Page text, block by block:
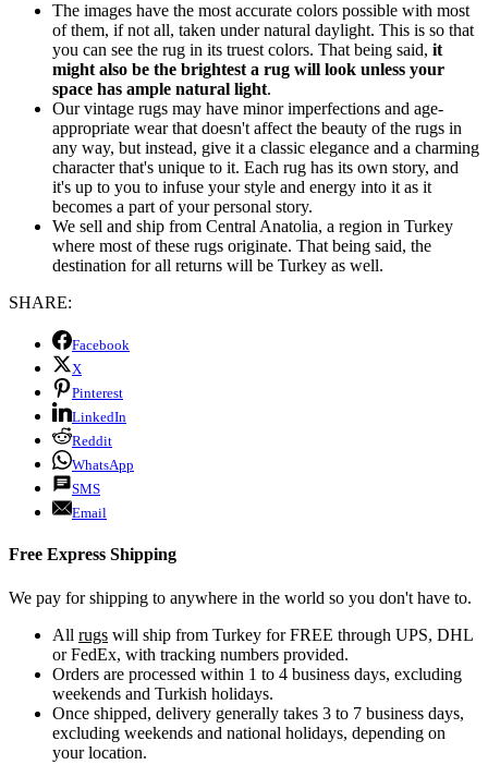
The images have the most accurate colors possible with most
of them, if not all, taken under natural daylight. This is so that
you can see the rug in its truest colors. That being said, it
might also be the brightest a rug will look unless your
space has ample natural light.
Our vintage rugs may have minor imperfections and age-
appropriate wear that doesn't affect the beauty of the rugs in
any way, but instead, give it a classic elegance and a charming
character that's unique to it. Each rug has its own story, and
it's up to you to infuse your style and energy into it as it
becomes a part of your personal story.
We sell and ship from Central Anatolia, a region in Turkey
where most of these rugs originate. That being said, the
destination for all returns will be Turkey as well.
SHARE:
Facebook
X
Pinterest
LinkedIn
Reddit
WhatsApp
SMS
Email
Free Express Shipping
We pay for shipping to anywhere in the world so you don't have to.
All rugs will ship from Turkey for FREE through UPS, DHL
or FedEx, with tracking numbers provided.
Orders are processed within 1 to 4 business days, excluding
weekends and Turkish holidays.
Once shipped, delivery generally takes 3 to 7 business days,
excluding weekends and national holidays, depending on
your location.